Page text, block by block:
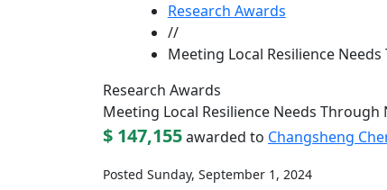
Research Awards
//
Meeting Local Resilience
Research Awards
Meeting Local Resilience Needs
$ 147,155awarded to Changsheng
Posted Sunday, September 1, 2024